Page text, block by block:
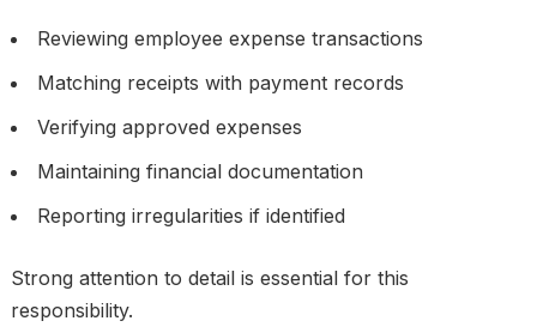
Reviewing employee expense transactions
Matching receipts with payment records
Verifying approved expenses
Maintaining financial documentation
Reporting irregularities if identified
Strong attention to detail is essential for this
responsibility.